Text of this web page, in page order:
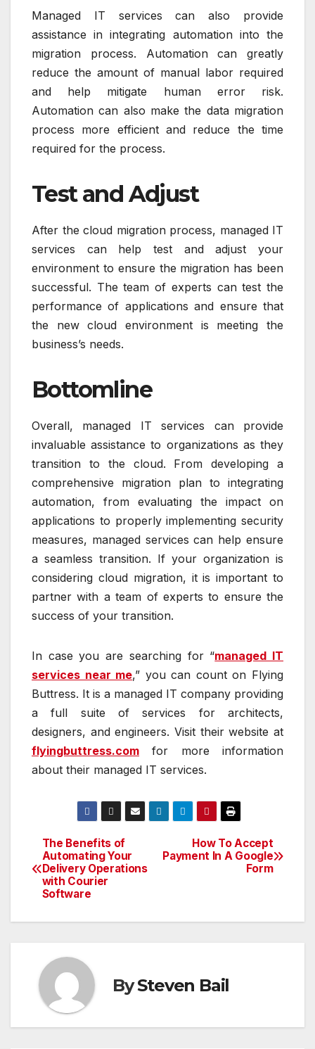
Managed IT services can also provide
assistance in integrating automation into the
migration process. Automation can greatly
reduce the amount of manual labor required
and help mitigate human error risk.
Automation can also make the data migration
process more efficient and reduce the time
required for the process.
Test and Adjust
After the cloud migration process, managed IT
services can help test and adjust your
environment to ensure the migration has been
successful. The team of experts can test the
performance of applications and ensure that
the new cloud environment is meeting the
business’s needs.
Bottomline
Overall, managed IT services can provide
invaluable assistance to organizations as they
transition to the cloud. From developing a
comprehensive migration plan to integrating
automation, from evaluating the impact on
applications to properly implementing security
measures, managed services can help ensure
a seamless transition. If your organization is
considering cloud migration, it is important to
partner with a team of experts to ensure the
success of your transition.
In case you are searching for “managed IT
services near me,” you can count on Flying
Buttress. It is a managed IT company providing
a full suite of services for architects,
designers, and engineers. Visit their website at
flyingbuttress.com for more information
about their managed IT services.
Post
navigation
How To Accept
Payment In A Google
Form
The Benefits of
Automating Your
Delivery Operations
with Courier
Software
BySteven Bail